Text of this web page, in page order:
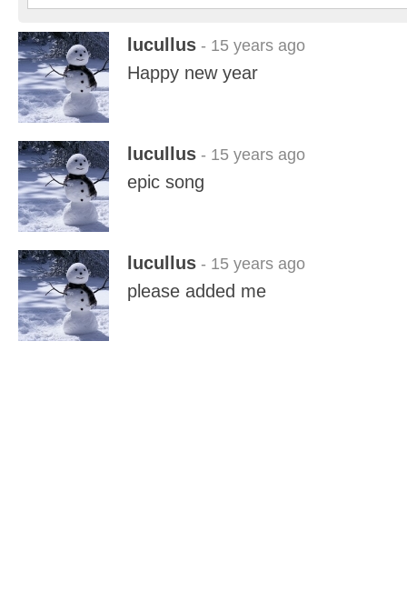
lucullus - 15 years ago
Happy new year
lucullus - 15 years ago
epic song
lucullus - 15 years ago
please added me